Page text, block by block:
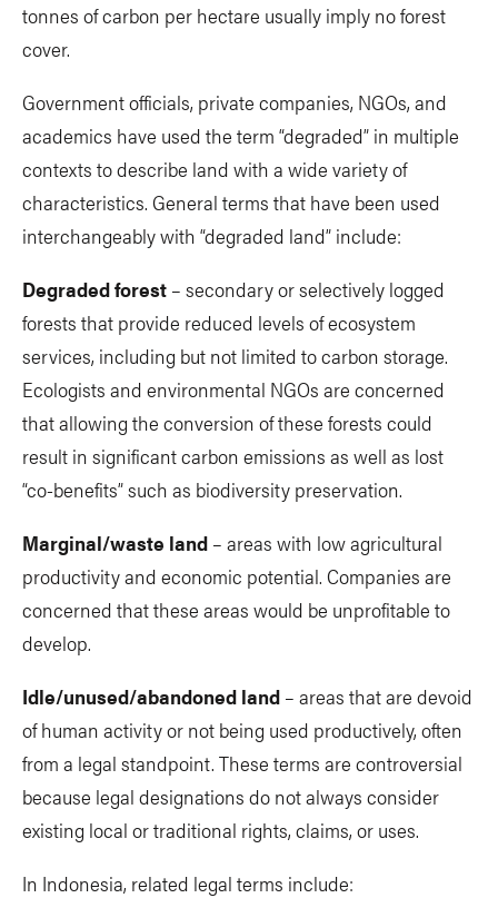
tonnes of carbon per hectare usually imply no forest
cover.
Government officials, private companies, NGOs, and
academics have used the term “degraded” in multiple
contexts to describe land with a wide variety of
characteristics. General terms that have been used
interchangeably with “degraded land” include:
Degraded forest – secondary or selectively logged
forests that provide reduced levels of ecosystem
services, including but not limited to carbon storage.
Ecologists and environmental NGOs are concerned
that allowing the conversion of these forests could
result in significant carbon emissions as well as lost
“co-benefits” such as biodiversity preservation.
Marginal/waste land – areas with low agricultural
productivity and economic potential. Companies are
concerned that these areas would be unprofitable to
develop.
Idle/unused/abandoned land – areas that are devoid
of human activity or not being used productively, often
from a legal standpoint. These terms are controversial
because legal designations do not always consider
existing local or traditional rights, claims, or uses.
In Indonesia, related legal terms include: